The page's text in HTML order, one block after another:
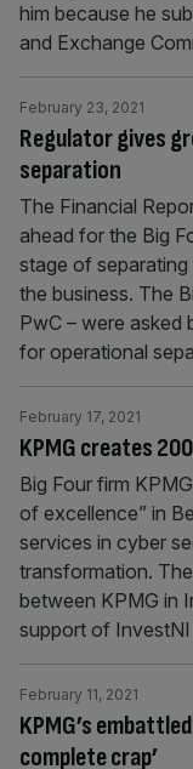
him because he
and Exchange
Regulator gives
separation
February 23, 2021
The Financial
ahead for the Big
stage of
the business. The
PwC – were asked
for operational
KPMG creates
February 17, 2021
Big Four firm
of excellence” in
services in cyber
transformation.
between KPMG in
support of
KPMG’s
complete crap’
February 11, 2021